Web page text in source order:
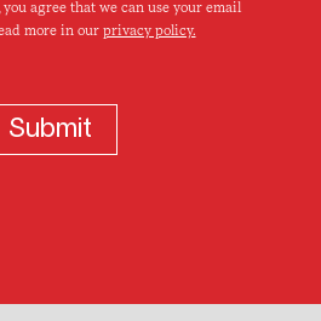
agree that we can use your email
more in our privacy policy.